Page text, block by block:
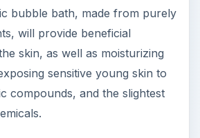
bubble bath, made from purely
will provide beneficial
skin, as well as moisturizing
sensitive young skin to
compounds, and the slightest